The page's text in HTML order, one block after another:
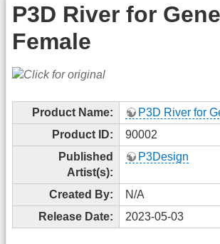
P3D River for
Female
Product Name:
P3D River for
Product ID:
90002
Published
Artist(s):
P3Design
Created By:
N/A
Release Date:
2023-05-03